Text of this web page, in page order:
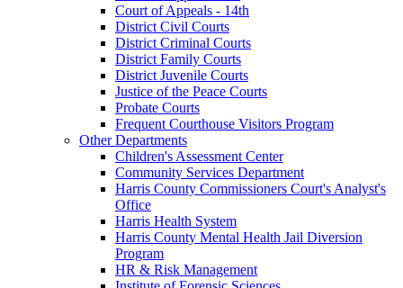
Court of Appeals - 14th
District Civil Courts
District Criminal Courts
District Family Courts
District Juvenile Courts
Justice of the Peace Courts
Probate Courts
Frequent Courthouse Visitors Program
Other Departments
Children's Assessment Center
Community Services Department
Harris County Commissioners Court's Analyst's
Office
Harris Health System
Harris County Mental Health Jail Diversion
Program
HR & Risk Management